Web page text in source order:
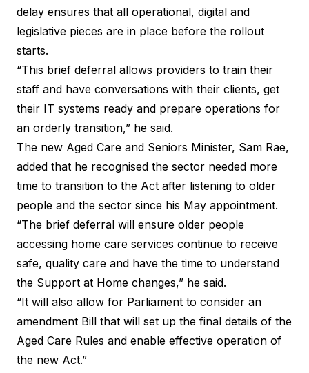
delay ensures that all operational, digital and
legislative pieces are in place before the rollout
starts.
“This brief deferral allows providers to train their
staff and have conversations with their clients, get
their IT systems ready and prepare operations for
an orderly transition,” he said.
The new Aged Care and Seniors Minister, Sam Rae,
added that he recognised the sector needed more
time to transition to the Act after listening to older
people and the sector since his May appointment.
“The brief deferral will ensure older people
accessing home care services continue to receive
safe, quality care and have the time to understand
the Support at Home changes,” he said.
“It will also allow for Parliament to consider an
amendment Bill that will set up the final details of the
Aged Care Rules and enable effective operation of
the new Act.”